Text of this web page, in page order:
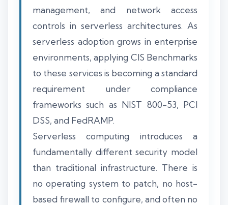
management, and network access
controls in serverless architectures. As
serverless adoption grows in enterprise
environments, applying CIS Benchmarks
to these services is becoming a standard
requirement under compliance
frameworks such as NIST 800-53, PCI
DSS, and FedRAMP.
Serverless computing introduces a
fundamentally different security model
than traditional infrastructure. There is
no operating system to patch, no host-
based firewall to configure, and often no